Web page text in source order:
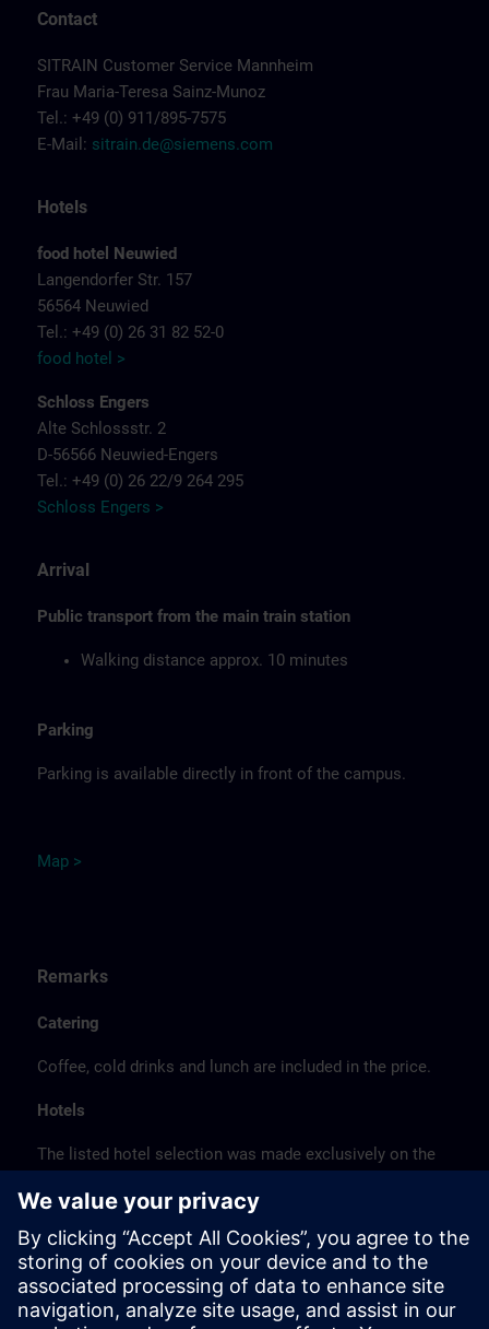
Contact
SITRAIN Customer Service Mannheim
Frau Maria-Teresa Sainz-Munoz
Tel.: +49 (0) 911/895-7575
E-Mail: sitrain.de@siemens.com
Hotels
food hotel Neuwied
Langendorfer Str. 157
56564 Neuwied
Tel.: +49 (0) 26 31 82 52-0
food hotel >
Schloss Engers
Alte Schlossstr. 2
D-56566 Neuwied-Engers
Tel.: +49 (0) 26 22/9 264 295
Schloss Engers >
Arrival
Public transport from the main train station
Walking distance approx. 10 minutes
Parking
Parking is available directly in front of the campus.
Map >
Remarks
Catering
Coffee, cold drinks and lunch are included in the price.
Hotels
The listed hotel selection was made exclusively on the
location or on the basis of the favorable transport
connections to the venue.
These are not Siemens contract hotels, so we cannot
guarantee the quality of the hotels.